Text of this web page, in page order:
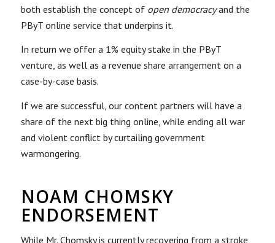
both establish the concept of open democracyand the
PByT online service that underpins it.
In return we offer a 1% equity stake in the PByT
venture, as well as a revenue share arrangement on a
case-by-case basis.
If we are successful, our content partners will have a
share of the next big thing online, while ending all war
and violent conflict by curtailing government
warmongering.
NOAM CHOMSKY
ENDORSEMENT
While Mr. Chomsky is currently recovering from a stroke,